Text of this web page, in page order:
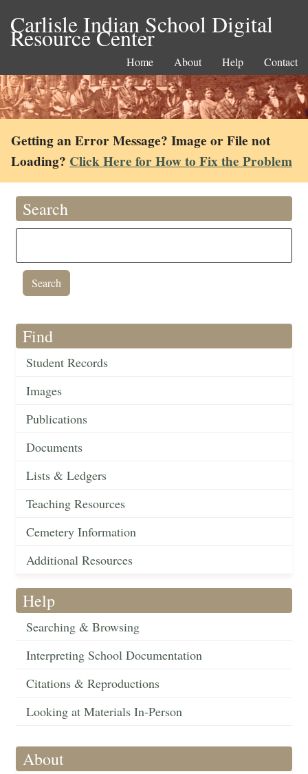
Carlisle Indian School Digital
Resource Center
Home About Help Contact
Getting an Error Message? Image or File not
Loading? Click Here for How to Fix the Problem
Search
Find
Student Records
Images
Publications
Documents
Lists & Ledgers
Teaching Resources
Cemetery Information
Additional Resources
Help
Searching & Browsing
Interpreting School Documentation
Citations & Reproductions
Looking at Materials In-Person
About